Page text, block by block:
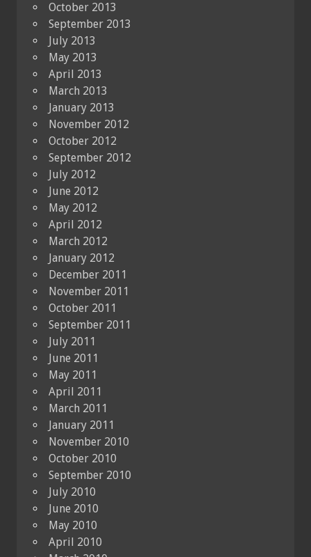
October 2013
September 2013
July 2013
May 2013
April 2013
March 2013
January 2013
November 2012
October 2012
September 2012
July 2012
June 2012
May 2012
April 2012
March 2012
January 2012
December 2011
November 2011
October 2011
September 2011
July 2011
June 2011
May 2011
April 2011
March 2011
January 2011
November 2010
October 2010
September 2010
July 2010
June 2010
May 2010
April 2010